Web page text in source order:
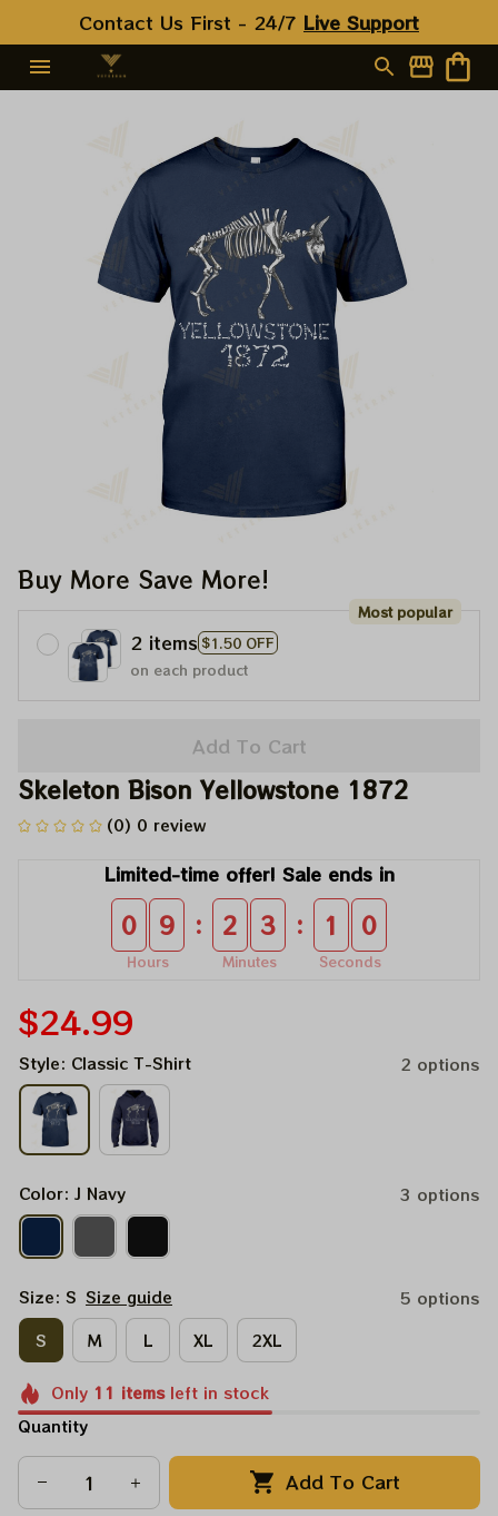
Contact Us First - 24/7 Live Support
Buy More Save More!
2 items $1.50 OFF
Most popular
on each product
Add To Cart
Skeleton Bison Yellowstone 1872
(0) 0 review
Limited-time offer! Sale ends in
0 9
Hours
: 2 3
Minutes
: 1 0
Seconds
$24.99
Style: Classic T-Shirt 2 options
Color: J Navy 3 options
Size: S Size guide
5 options
S
M L XL 2XL
Only 11 itemsleft in stock
Quantity
Add To Cart